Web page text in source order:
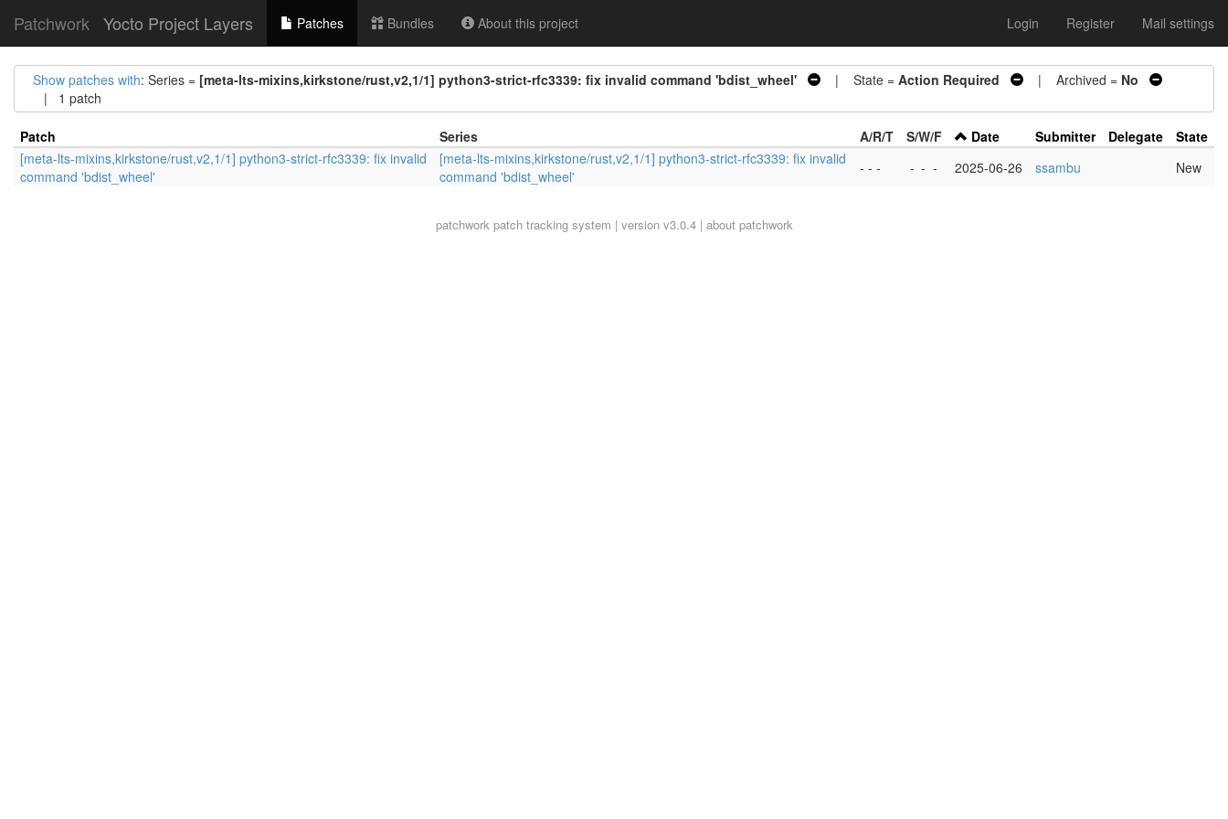
Patchwork Yocto Project Layers Patches Bundles About this project Login Register Mail settings
Show patches with: Series = [meta-lts-mixins,kirkstone/rust,v2,1/1] python3-strict-rfc3339: fix invalid command 'bdist_wheel' | State = Action Required | Archived = No
| 1 patch
Patch Series A/R/T S/W/F Date Submitter Delegate
State
[meta-lts-mixins,kirkstone/rust,v2,1/1] python3-strict-rfc3339: fix invalid
command 'bdist_wheel'
[meta-lts-mixins,kirkstone/rust,v2,1/1] python3-strict-rfc3339: fix invalid
command 'bdist_wheel'
- - - - - - 2025-06-26 ssambu New
patchworkpatch tracking system | version v3.0.4 | about patchwork